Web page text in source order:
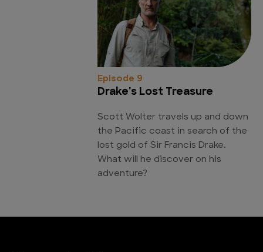
Episode 9
Drake's Lost Treasure
Scott Wolter travels up and down
the Pacific coast in search of the
lost gold of Sir Francis Drake.
What will he discover on his
adventure?